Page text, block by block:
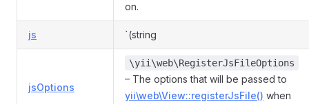
on.
js `(string
jsOptions
\yii\web\RegisterJsFileOptions
– The options that will be passed to
yii\web\View::registerJsFile() when